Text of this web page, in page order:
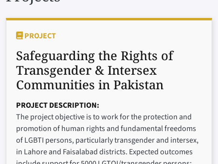
PROJECT
Safeguarding the Rights of
Transgender & Intersex
Communities in Pakistan
PROJECT DESCRIPTION
The project objective is to work for the protection and
promotion of human rights and fundamental freedoms
of LGBTI persons, particularly transgender and intersex,
in Lahore and Faisalabad districts. Expected outcomes